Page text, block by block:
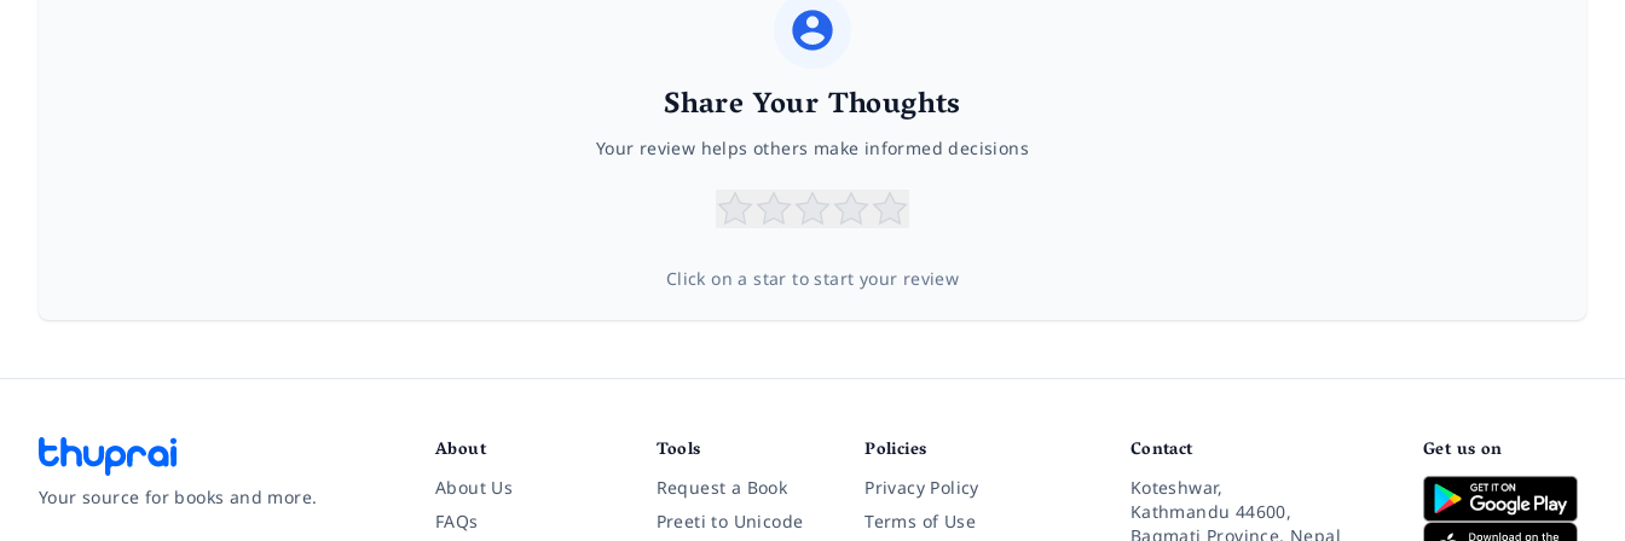
Share Your Thoughts
Your review helps others make informed decisions
Click on a star to start your review
Your source for books and more.
About
About Us
FAQs
Tools
Request a Book
Preeti to Unicode
Policies
Privacy Policy
Terms of Use
Contact
Koteshwar,
Kathmandu 44600,
Bagmati Province, Nepal
Get us on